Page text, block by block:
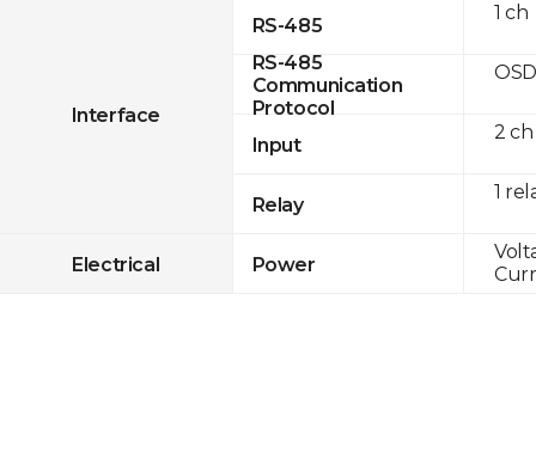
Interface
RS-485
RS-485
Communication
Protocol
Input
Relay
Electrical Power
1 ch
2 ch
1